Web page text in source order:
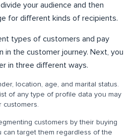
your audience and then
for different kinds of recipients.
types of customers and pay
the customer journey. Next, you
in three different ways.
location, age, and marital status.
of any type of profile data you may
customers.
customers by their buying
can target them regardless of the